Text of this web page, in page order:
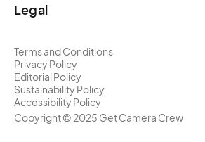
Legal
Terms and Conditions
Privacy Policy
Editorial Policy
Sustainability Policy
Accessibility Policy
Copyright © 2025 Get Camera Crew